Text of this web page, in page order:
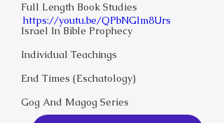
Full Length Book Studies
Israel In Bible Prophecy
Individual Teachings
End Times (Eschatology)
Gog And Magog Series
https://youtu.be/QPbNGlm8Urs